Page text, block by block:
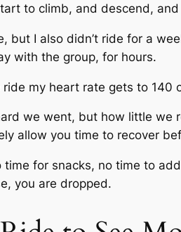
to climb, and descend,
but I also didn’t ride for a
with the group, for hours.
my heart rate gets to
we went, but how little we
allow you time to recover
time for snacks, no time to
you are dropped.